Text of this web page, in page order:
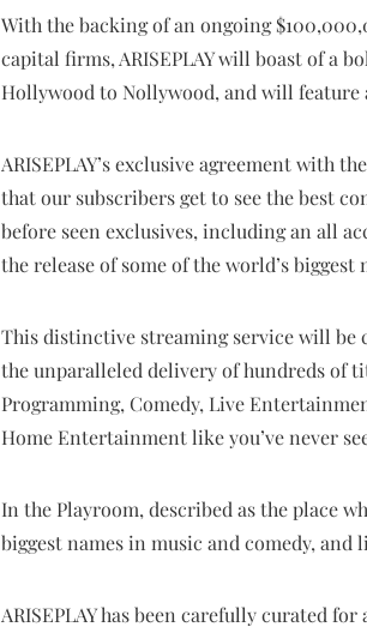
With the backing of an ongoing
capital firms, ARISEPLAY will boast of a
Hollywood to Nollywood, and will feature
ARISEPLAY’s exclusive agreement with
that our subscribers get to see the best
before seen exclusives, including an all
the release of some of the world’s biggest
This distinctive streaming service will be
the unparalleled delivery of hundreds of
Programming, Comedy, Live
Home Entertainment like you’ve never
In the Playroom, described as the place
biggest names in music and comedy,
ARISEPLAY has been carefully curated